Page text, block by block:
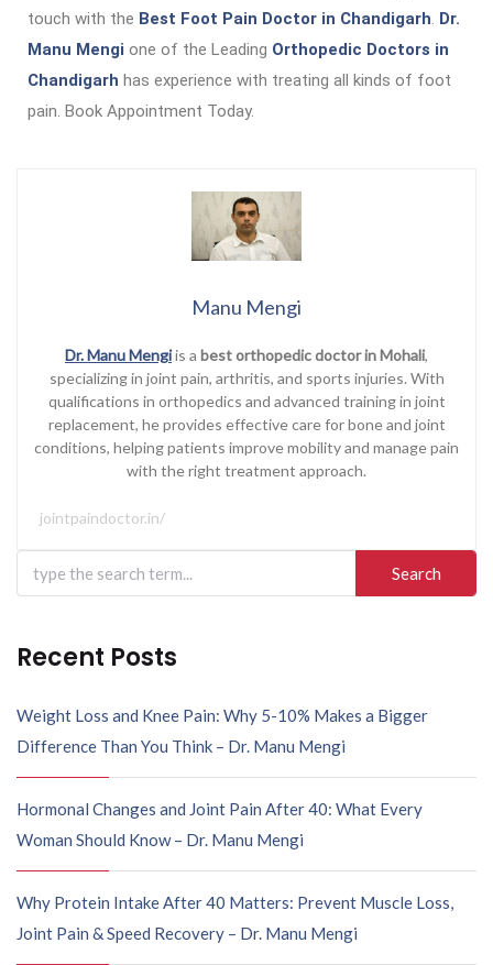
touch with the Best Foot Pain Doctor in Chandigarh. Dr.
Manu Mengi one of the Leading Orthopedic Doctors in
Chandigarh has experience with treating all kinds of foot
pain. Book Appointment Today.
Manu Mengi
Dr. Manu Mengiis a best orthopedic doctor in Mohali,
specializing in joint pain, arthritis, and sports injuries. With
qualifications in orthopedics and advanced training in joint
replacement, he provides effective care for bone and joint
conditions, helping patients improve mobility and manage pain
with the right treatment approach.
jointpaindoctor.in/
Recent Posts
Weight Loss and Knee Pain: Why 5-10% Makes a Bigger
Difference Than You Think – Dr. Manu Mengi
Hormonal Changes and Joint Pain After 40: What Every
Woman Should Know – Dr. Manu Mengi
Why Protein Intake After 40 Matters: Prevent Muscle Loss,
Joint Pain & Speed Recovery – Dr. Manu Mengi